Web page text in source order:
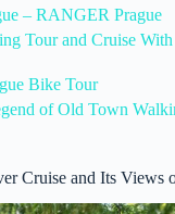
– RANGER Prague
Tour and Cruise
Bike Tour
of Old Town
Cruise and Its Views